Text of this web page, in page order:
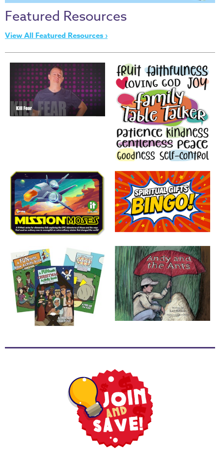
Thru
the
Bible
of
Narnia
Curriculum
Discovering
God's
Events
Back
School
Thanksgiving
FUNtastic
Bible
Activity
Books
Tools
Featured Resources
View All Featured Resources ›